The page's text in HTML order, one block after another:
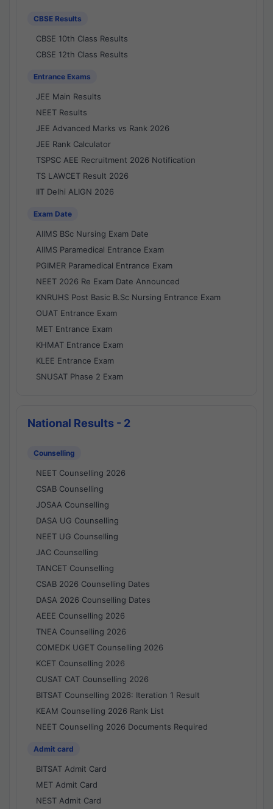
CBSE Results
CBSE 10th Class Results
CBSE 12th Class Results
Entrance Exams
JEE Main Results
NEET Results
JEE Advanced Marks vs Rank 2026
JEE Rank Calculator
TSPSC AEE Recruitment 2026 Notification
TS LAWCET Result 2026
IIT Delhi ALIGN 2026
Exam Date
AIIMS BSc Nursing Exam Date
AIIMS Paramedical Entrance Exam
PGIMER Paramedical Entrance Exam
NEET 2026 Re Exam Date Announced
KNRUHS Post Basic B.Sc Nursing Entrance Exam
OUAT Entrance Exam
MET Entrance Exam
KHMAT Entrance Exam
KLEE Entrance Exam
SNUSAT Phase 2 Exam
National Results - 2
Counselling
NEET Counselling 2026
CSAB Counselling
JOSAA Counselling
DASA UG Counselling
NEET UG Counselling
JAC Counselling
TANCET Counselling
CSAB 2026 Counselling Dates
DASA 2026 Counselling Dates
AEEE Counselling 2026
TNEA Counselling 2026
COMEDK UGET Counselling 2026
KCET Counselling 2026
CUSAT CAT Counselling 2026
BITSAT Counselling 2026: Iteration 1 Result
KEAM Counselling 2026 Rank List
NEET Counselling 2026 Documents Required
Admit card
BITSAT Admit Card
MET Admit Card
NEST Admit Card